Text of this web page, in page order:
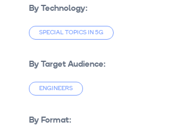
By Technology:
SPECIAL TOPICS IN 5G
By Target Audience:
ENGINEERS
By Format: